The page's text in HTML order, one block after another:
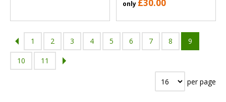
only £30.00
1 2 3 4 5 6 7 8 9
10 11
per page